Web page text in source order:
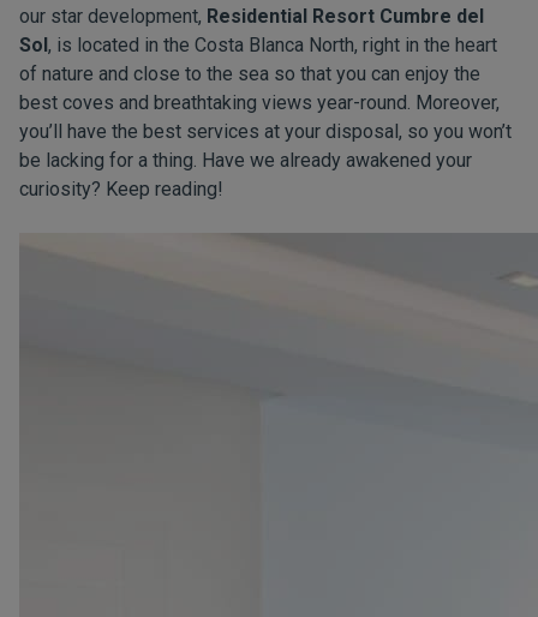
our star development, Residential Resort Cumbre del
Sol, is located in the Costa Blanca North, right in the heart
of nature and close to the sea so that you can enjoy the
best coves and breathtaking views year-round. Moreover,
you’ll have the best services at your disposal, so you won’t
be lacking for a thing. Have we already awakened your
curiosity? Keep reading!